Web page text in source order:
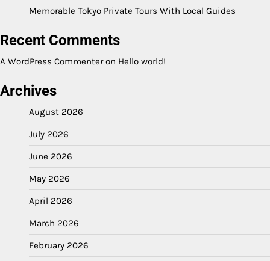
Memorable Tokyo Private Tours With Local Guides
Recent Comments
A WordPress Commenteron Hello world!
Archives
August 2026
July 2026
June 2026
May 2026
April 2026
March 2026
February 2026